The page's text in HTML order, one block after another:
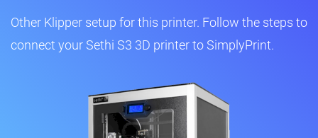
Other Klipper setup for this printer. Follow the steps to
connect your Sethi S3 3D printer to SimplyPrint.